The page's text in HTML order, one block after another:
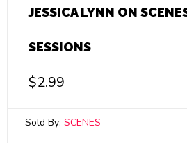
JESSICA LYNN ON
SESSIONS
$2.99
Sold By: SCENES